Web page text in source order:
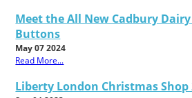
Meet the All New Cadbury
Buttons
May 07 2024
Read More...
Liberty London Christmas Shop